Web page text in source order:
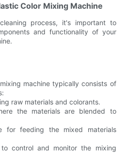
Color Mixing Machine
process, it's important to
and functionality of your
machine typically consists of
raw materials and colorants.
the materials are blended to
for feeding the mixed materials
control and monitor the mixing